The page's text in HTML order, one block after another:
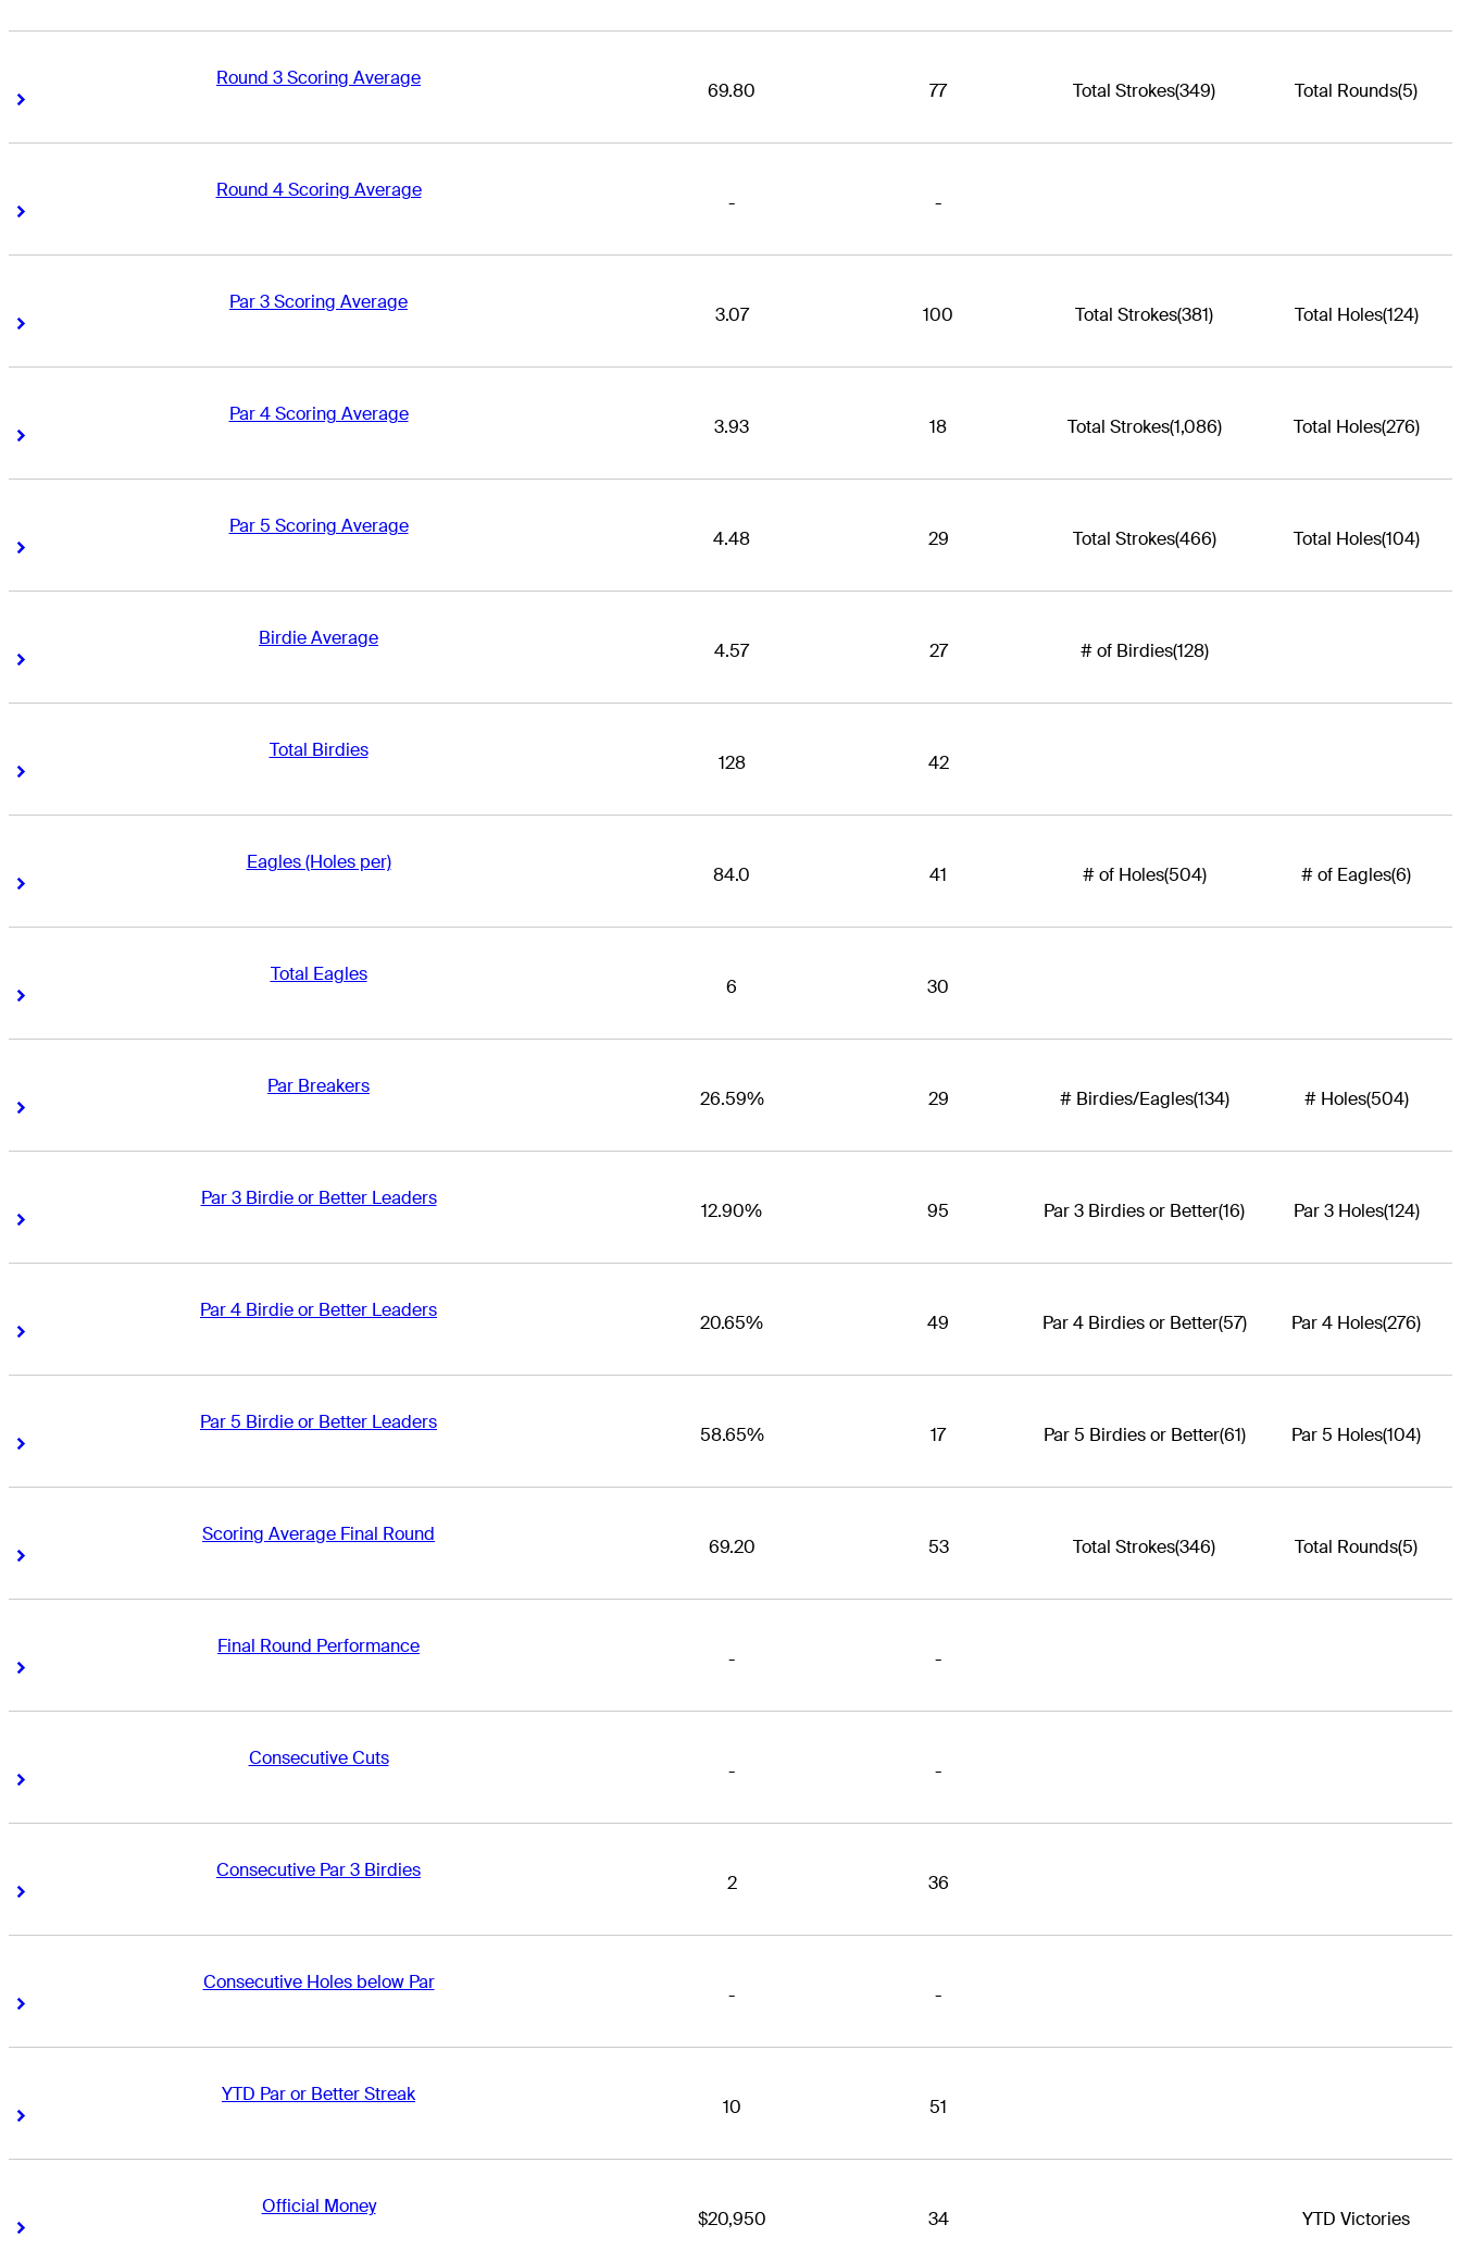
Round 3 Scoring Average
Right Arrow
69.80 77 Total Strokes(349) Total Rounds(5)
Round 4 Scoring Average
Right Arrow
- -
Par 3 Scoring Average
Right Arrow
3.07 100 Total Strokes(381) Total Holes(124)
Par 4 Scoring Average
Right Arrow
3.93 18 Total Strokes(1,086) Total Holes(276)
Par 5 Scoring Average
Right Arrow
4.48 29 Total Strokes(466) Total Holes(104)
Birdie Average
Right Arrow
4.57 27 # of Birdies(128)
Total Birdies
Right Arrow
128 42
Eagles (Holes per)
Right Arrow
84.0 41 # of Holes(504) # of Eagles(6)
Total Eagles
Right Arrow
6 30
Par Breakers
Right Arrow
26.59% 29 # Birdies/Eagles(134) # Holes(504)
Par 3 Birdie or Better Leaders
Right Arrow
12.90% 95 Par 3 Birdies or Better(16) Par 3 Holes(124)
Par 4 Birdie or Better Leaders
Right Arrow
20.65% 49 Par 4 Birdies or Better(57) Par 4 Holes(276)
Par 5 Birdie or Better Leaders
Right Arrow
58.65% 17 Par 5 Birdies or Better(61) Par 5 Holes(104)
Scoring Average Final Round
Right Arrow
69.20 53 Total Strokes(346) Total Rounds(5)
Final Round Performance
Right Arrow
- -
Consecutive Cuts
Right Arrow
- -
Consecutive Par 3 Birdies
Right Arrow
2 36
Consecutive Holes below Par
Right Arrow
- -
YTD Par or Better Streak
Right Arrow
10 51
Official Money
Right Arrow
$20,950 34 YTD Victories